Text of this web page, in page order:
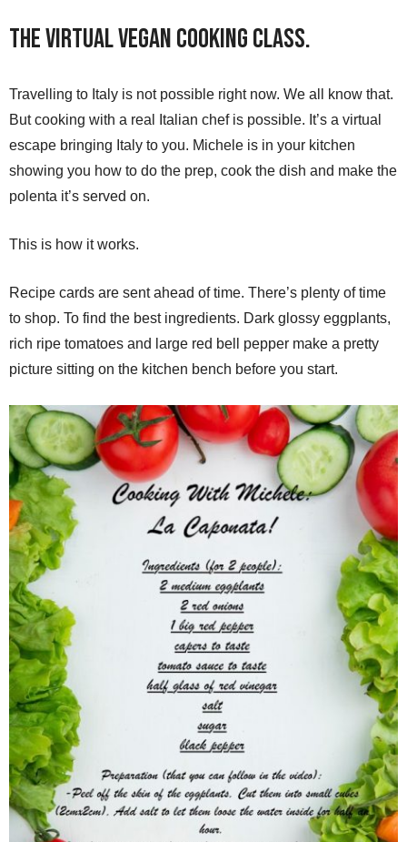
The Virtual Vegan Cooking Class.
Travelling to Italy is not possible right now. We all know that.
But cooking with a real Italian chef is possible. It’s a virtual
escape bringing Italy to you. Michele is in your kitchen
showing you how to do the prep, cook the dish and make the
polenta it’s served on.
This is how it works.
Recipe cards are sent ahead of time. There’s plenty of time
to shop. To find the best ingredients. Dark glossy eggplants,
rich ripe tomatoes and large red bell pepper make a pretty
picture sitting on the kitchen bench before you start.